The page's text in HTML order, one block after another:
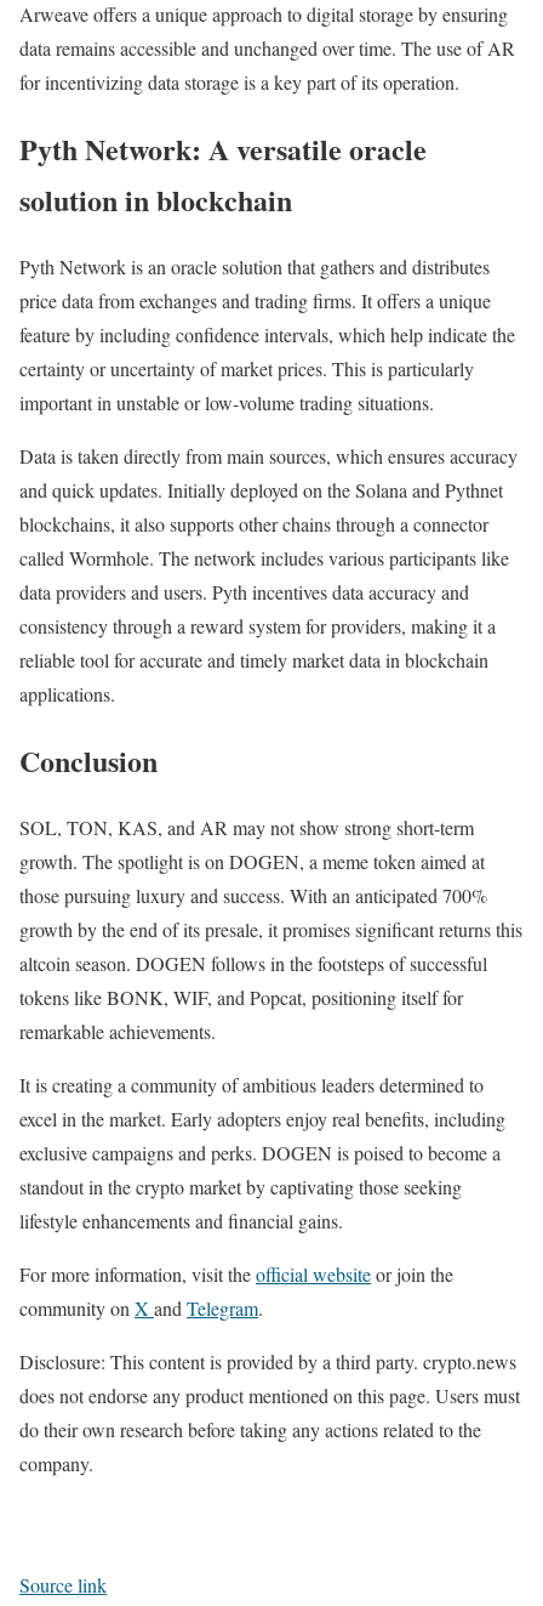
Arweave offers a unique approach to digital storage by ensuring
data remains accessible and unchanged over time. The use of AR
for incentivizing data storage is a key part of its operation.
Pyth Network: A versatile oracle
solution in blockchain
Pyth Network is an oracle solution that gathers and distributes
price data from exchanges and trading firms. It offers a unique
feature by including confidence intervals, which help indicate the
certainty or uncertainty of market prices. This is particularly
important in unstable or low-volume trading situations.
Data is taken directly from main sources, which ensures accuracy
and quick updates. Initially deployed on the Solana and Pythnet
blockchains, it also supports other chains through a connector
called Wormhole. The network includes various participants like
data providers and users. Pyth incentives data accuracy and
consistency through a reward system for providers, making it a
reliable tool for accurate and timely market data in blockchain
applications.
Conclusion
SOL, TON, KAS, and AR may not show strong short-term
growth. The spotlight is on DOGEN, a meme token aimed at
those pursuing luxury and success. With an anticipated 700%
growth by the end of its presale, it promises significant returns this
altcoin season. DOGEN follows in the footsteps of successful
tokens like BONK, WIF, and Popcat, positioning itself for
remarkable achievements.
It is creating a community of ambitious leaders determined to
excel in the market. Early adopters enjoy real benefits, including
exclusive campaigns and perks. DOGEN is poised to become a
standout in the crypto market by captivating those seeking
lifestyle enhancements and financial gains.
For more information, visit theofficial websiteor join the
community on X and Telegram.
Disclosure: This content is provided by a third party. crypto.news
does not endorse any product mentioned on this page. Users must
do their own research before taking any actions related to the
company.
Source link